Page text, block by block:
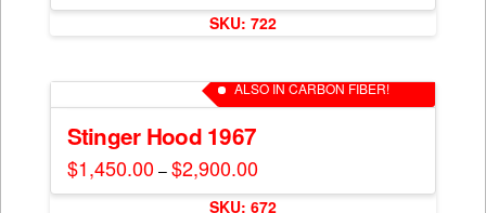
SKU: 722
ALSO IN CARBON FIBER!
Stinger Hood 1967
$1,450.00 – $2,900.00Price
range:
$1,450.00
This
SKU: 672